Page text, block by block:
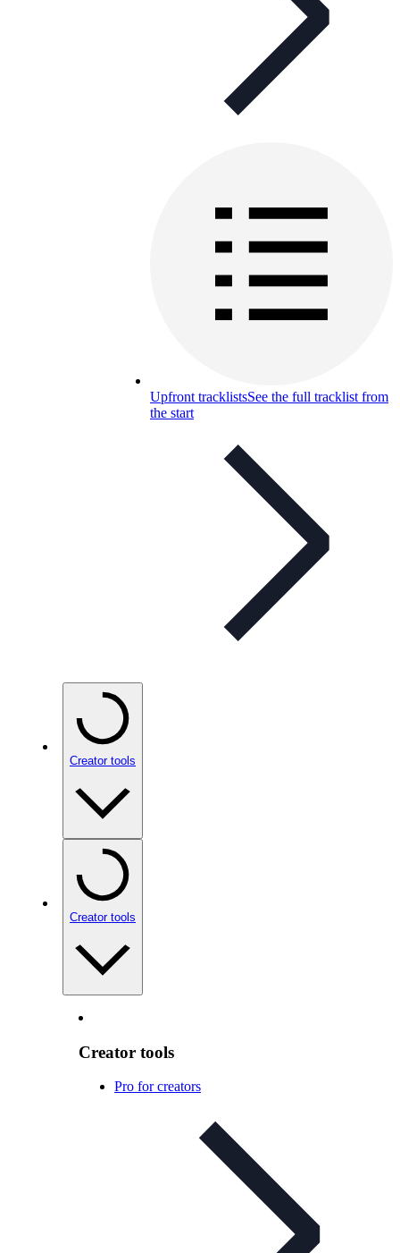
Upfront tracklistsSee the full tracklist from
the start
Creator tools
Creator tools
Creator tools
Pro for creators